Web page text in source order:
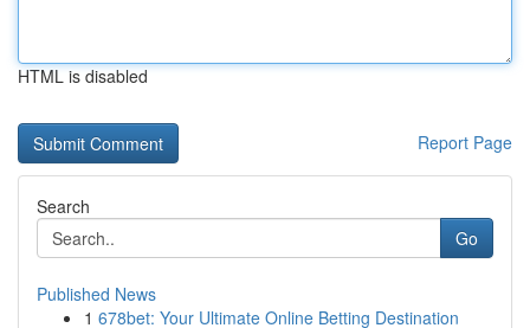
HTML is disabled
Report Page
Search
Go
Published News
1 678bet: Your Ultimate Online Betting Destination